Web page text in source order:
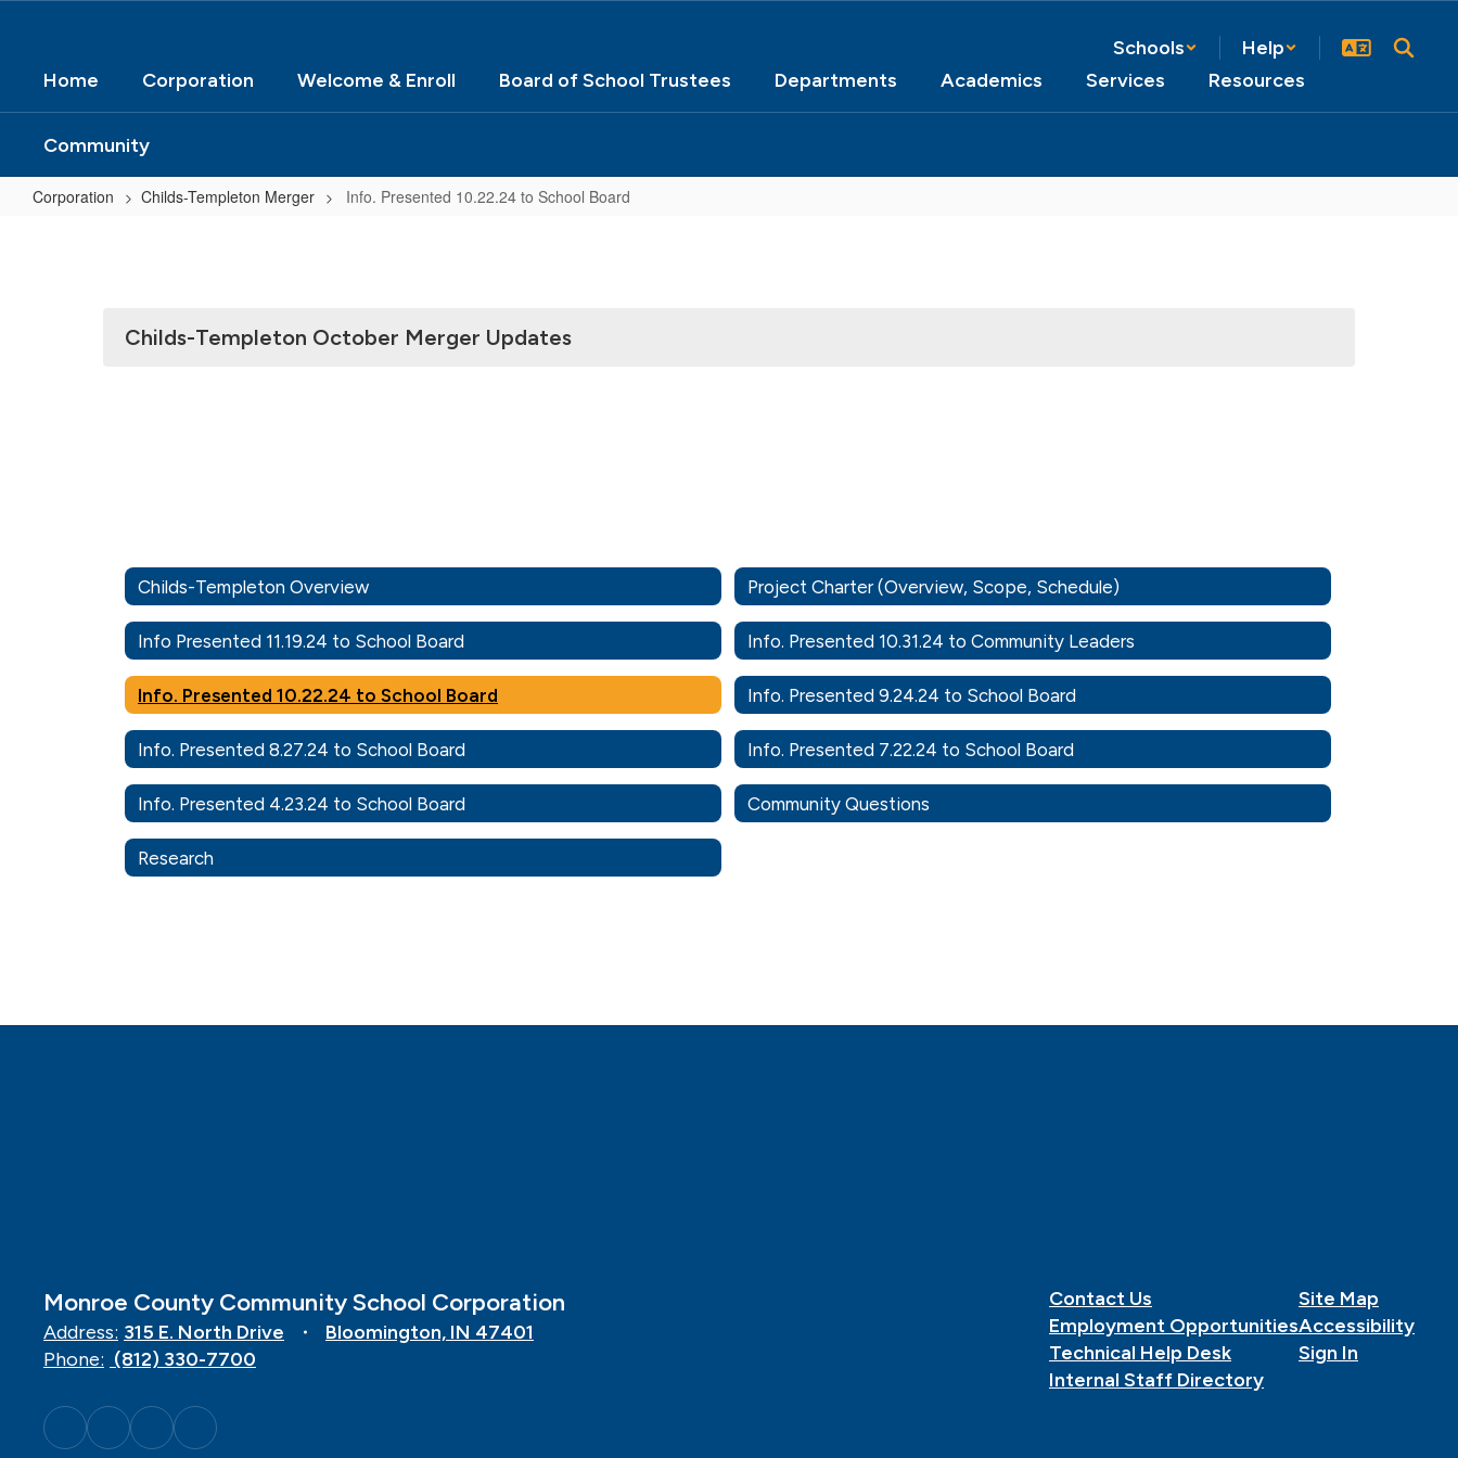
Schools
Help
Home
Corporation Welcome & Enroll Board of School Trustees Departments Academics Services Resources
Community
Corporation Childs-Templeton Merger Info. Presented 10.22.24 to School Board
Childs-Templeton October Merger Updates
Childs-Templeton Overview Project Charter (Overview, Scope, Schedule)
Info Presented 11.19.24 to School Board Info. Presented 10.31.24 to Community Leaders
Info. Presented 10.22.24 to School Board Info. Presented 9.24.24 to School Board
Info. Presented 8.27.24 to School Board Info. Presented 7.22.24 to School Board
Info. Presented 4.23.24 to School Board Community Questions
Research
Monroe County Community School Corporation
Address: 315 E. North Drive
Bloomington, IN 47401
Phone: (812) 330-7700
Contact Us
Employment Opportunities
Technical Help Desk
Internal Staff Directory
Site Map
Accessibility
Sign In